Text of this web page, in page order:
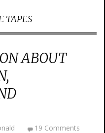
TAPES
ABOUT
19 Comments